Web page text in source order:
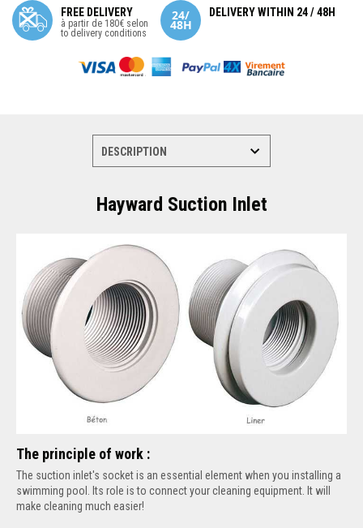
FREE DELIVERY
à partir de 180€ selon
to delivery conditions
DELIVERY WITHIN 24 / 48H
Hayward Suction Inlet
The principle of work :
The suction inlet's socket is an essential element when you installing a
swimming pool. Its role is to connect your cleaning equipment. It will
make cleaning much easier!